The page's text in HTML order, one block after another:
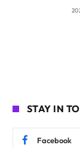
STAY IN
Facebook